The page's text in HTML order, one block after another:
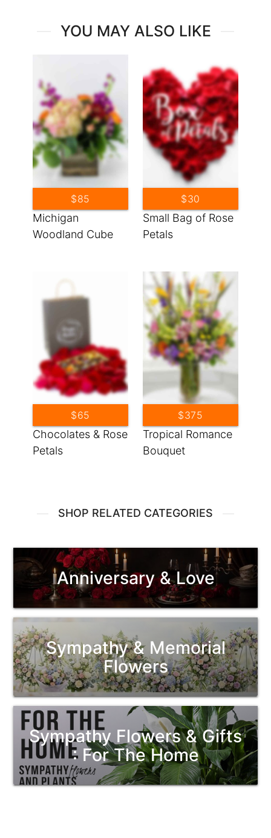
YOU MAY ALSO LIKE
Michigan
Woodland Cube
$85
Small Bag of Rose
Petals
$30
Chocolates & Rose
Petals
$65
Tropical Romance
Bouquet
$375
SHOP RELATED CATEGORIES
Anniversary & Love
Sympathy & Memorial
Flowers
Sympathy Flowers & Gifts
: For The Home